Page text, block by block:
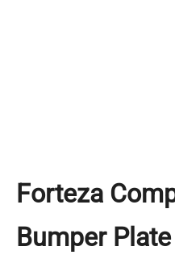
Forteza
Bumper